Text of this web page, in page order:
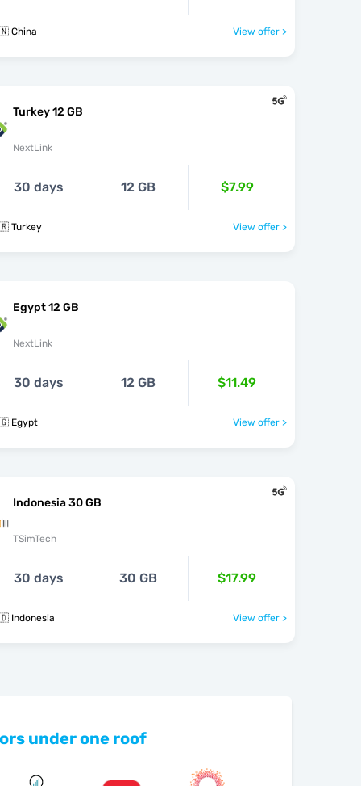
China View offer >
Turkey 12 GB
NextLink
30 days 12 GB $7.99
Turkey View offer >
Egypt 12 GB
NextLink
30 days 12 GB $11.49
Egypt View offer >
Indonesia 30 GB
TSimTech
30 days 30 GB $17.99
Indonesia View offer >
under one roof